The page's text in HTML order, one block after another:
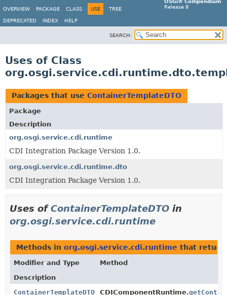
OSGi® Compendium
Release 8
OVERVIEW PACKAGE CLASS USE TREE
DEPRECATED INDEX HELP
SEARCH:
Uses of Class
Packages that use ContainerTemplateDTO
Package
Description
org.osgi.service.cdi.runtime
CDI Integration Package Version 1.0.
org.osgi.service.cdi.runtime.dto
CDI Integration Package Version 1.0.
Uses ofContainerTemplateDTO in
org.osgi.service.cdi.runtime
Methods in org.osgi.service.cdi.runtime that return
Modifier and Type
Method
Description
ContainerTemplateDTO
CDIComponentRuntime.